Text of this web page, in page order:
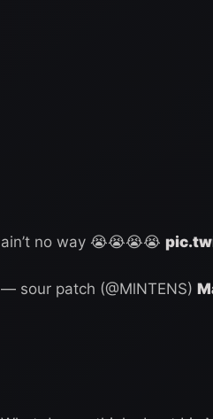
ain’t no way 😭😭😭😭
— sour patch (@MlNTENS)